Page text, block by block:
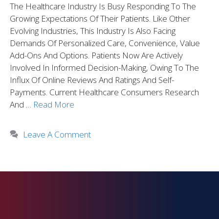
The Healthcare Industry Is Busy Responding To The
Growing Expectations Of Their Patients. Like Other
Evolving Industries, This Industry Is Also Facing
Demands Of Personalized Care, Convenience, Value
Add-Ons And Options. Patients Now Are Actively
Involved In Informed Decision-Making, Owing To The
Influx Of Online Reviews And Ratings And Self-
Payments. Current Healthcare Consumers Research
And … Read More
Leave A Comment